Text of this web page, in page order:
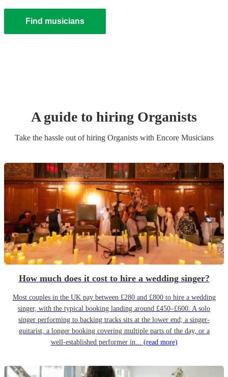
Find musicians
A guide to hiring Organists
Take the hassle out of hiring Organistswith Encore Musicians
How much does it cost to hire a wedding singer?
Most couples in the UK pay between £280 and £800 to hire a wedding
singer, with the typical booking landing around £450–£600. A solo
singer performing to backing tracks sits at the lower end; a singer-
guitarist, a longer booking covering multiple parts of the day, or a
well-established performer in... (read more)